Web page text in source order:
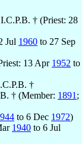
† (Priest: 28
Jul 1960 to 27 Sep
13 Apr 1952 to
†
† (Member: 1891 ;
to 6 Dec 1972)
1940 to 6 Jul